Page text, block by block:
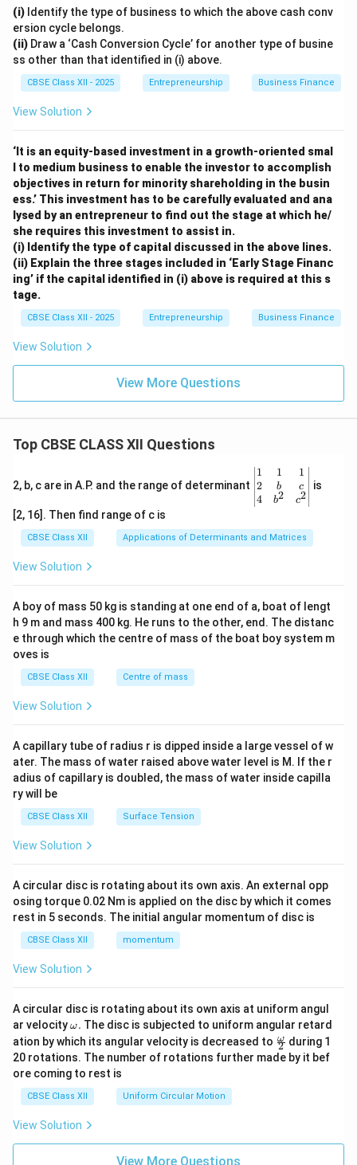
(i) Identify the type of business to which the above cash conv
ersion cycle belongs.
(ii) Draw a ‘Cash Conversion Cycle’ for another type of busine
ss other than that identified in (i) above.
CBSE Class XII - 2025 Entrepreneurship Business Finance
View Solution
‘It is an equity-based investment in a growth-oriented smal
l to medium business to enable the investor to accomplish
objectives in return for minority shareholding in the busin
ess.’ This investment has to be carefully evaluated and ana
lysed by an entrepreneur to find out the stage at which he/
she requires this investment to assist in.
(i) Identify the type of capital discussed in the above lines.
(ii) Explain the three stages included in ‘Early Stage Financ
ing’ if the capital identified in (i) above is required at this s
tage.
CBSE Class XII - 2025 Entrepreneurship Business Finance
View Solution
View More Questions
Top CBSE CLASS XII Questions
2, b, c are in A.P. and the range of determinant
\be
gin
{v
ma
x}1
&1
b&
c\\
4&
b^
tri
x}
1
2
4
1
b
b2
1
c
c2
is
[2, 16]. Then find range of c is
CBSE Class XII Applications of Determinants and Matrices
View Solution
A boy of mass 50 kg is standing at one end of a, boat of lengt
h 9 m and mass 400 kg. He runs to the other, end. The distanc
e through which the centre of mass of the boat boy system m
oves is
CBSE Class XII Centre of mass
View Solution
A capillary tube of radius r is dipped inside a large vessel of w
ater. The mass of water raised above water level is M. If the r
adius of capillary is doubled, the mass of water inside capilla
ry will be
CBSE Class XII Surface Tension
View Solution
A circular disc is rotating about its own axis. An external opp
osing torque 0.02 Nm is applied on the disc by which it comes
rest in 5 seconds. The initial angular momentum of disc is
CBSE Class XII momentum
View Solution
A circular disc is rotating about its own axis at uniform angul
ar velocity\o
m
eg
a.
ω. The disc is subjected to uniform angular retard
ation by which its angular velocity is decreased to \fr
ac
{\o
2
ω during 1
20 rotations. The number of rotations further made by it bef
ore coming to rest is
CBSE Class XII Uniform Circular Motion
View Solution
View More Questions